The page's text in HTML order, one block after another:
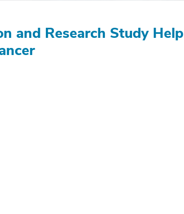
and Research Study Help